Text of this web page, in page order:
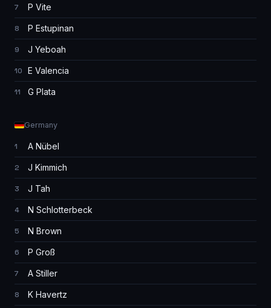
7 P Vite
8 P Estupinan
9 J Yeboah
10 E Valencia
11 G Plata
Germany
1 A Nübel
2 J Kimmich
3 J Tah
4 N Schlotterbeck
5 N Brown
6 P Groß
7 A Stiller
8 K Havertz